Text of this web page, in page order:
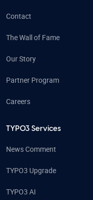
Contact
The Wall of Fame
Our Story
Partner Program
Careers
TYPO3 Services
News Comment
TYPO3 Upgrade
TYPO3 AI